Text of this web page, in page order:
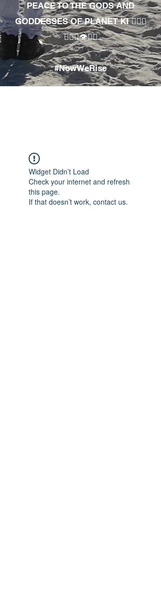
PEACE TO THE GODS AND
GODDESSES OF PLANET KI 🧘🏾‍♀️
🧘🏾‍♂️👁✊🏾
#NowWeRise
Widget Didn’t Load
Check your internet and refresh
this page.
If that doesn’t work, contact us.